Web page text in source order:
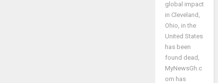
global impact
in Cleveland,
Ohio, in the
United States
has been
found dead,
MyNewsGh.c
om has